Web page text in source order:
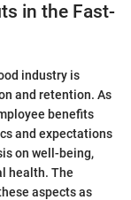
in the Fast-
industry is
and retention. As
benefits
and expectations
on well-being,
health. The
aspects as